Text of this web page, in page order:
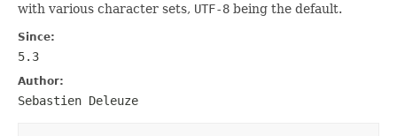
with various character sets, UTF-8 being the default.
Since:
5.3
Author:
Sebastien Deleuze